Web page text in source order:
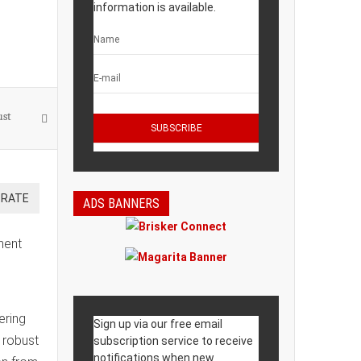
information is available.
ADS BANNERS
Sign up via our free email
subscription service to receive
notifications when new